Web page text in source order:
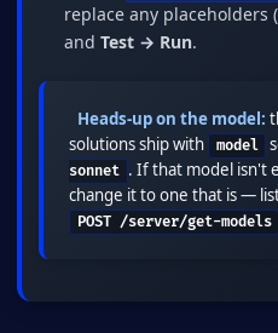
replace any placeholders
and Test → Run.
Heads-up on the model:
solutions ship with
model
sonnet . If that model isn't
change it to one that is —
POST /server/get-models